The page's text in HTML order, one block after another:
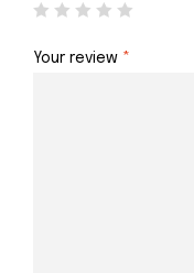
Your review *